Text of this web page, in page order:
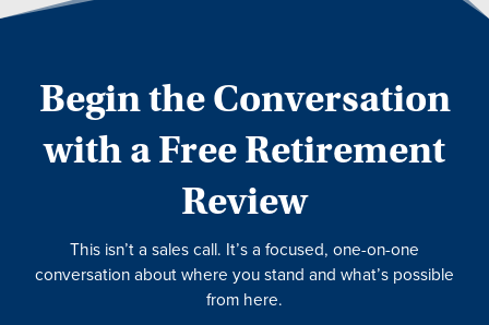
Begin the Conversation
with a Free Retirement
Review
This isn’t a sales call. It’s a focused, one-on-one
conversation about where you stand and what’s possible
from here.